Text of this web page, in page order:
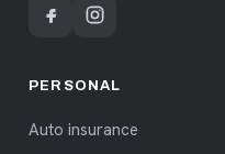
PERSONAL
Auto insurance